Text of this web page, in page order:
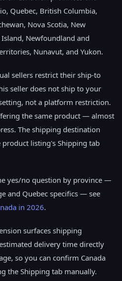
Quebec, British Columbia,
Nova Scotia, New
Newfoundland and
Nunavut, and Yukon.
sellers restrict their ship-to
seller does not ship to your
not a platform restriction.
the same product — almost
The shipping destination
listing's Shipping tab
yes/no question by province —
and Quebec specifics — see
in 2026.
surfaces shipping
delivery time directly
so you can confirm Canada
the Shipping tab manually.